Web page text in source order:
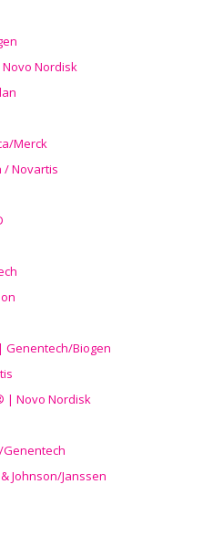
Nordisk
Merck
Novartis
Biogen
| Novo Nordisk
Johnson/Janssen